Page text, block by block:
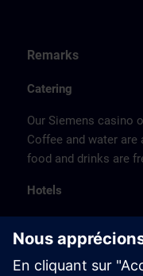
Remarks
Catering
Our Siemens casino
Coffee and water are
food and drinks are
Hotels
basis of the
location or on the